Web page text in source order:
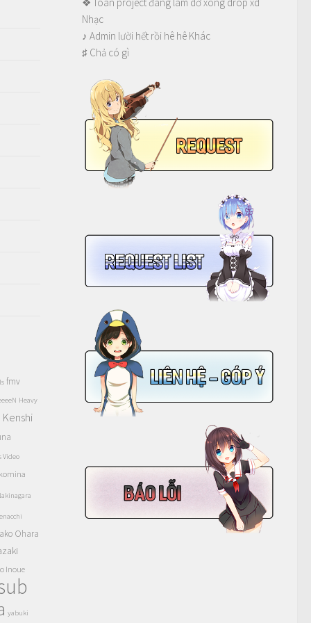
Nhạc
♪ Admin lười hết rồi hê hê Khác
♯ Chả có gì
fmv
Heavy
Kenshi
Video
Ohara
Inoue
yabuki